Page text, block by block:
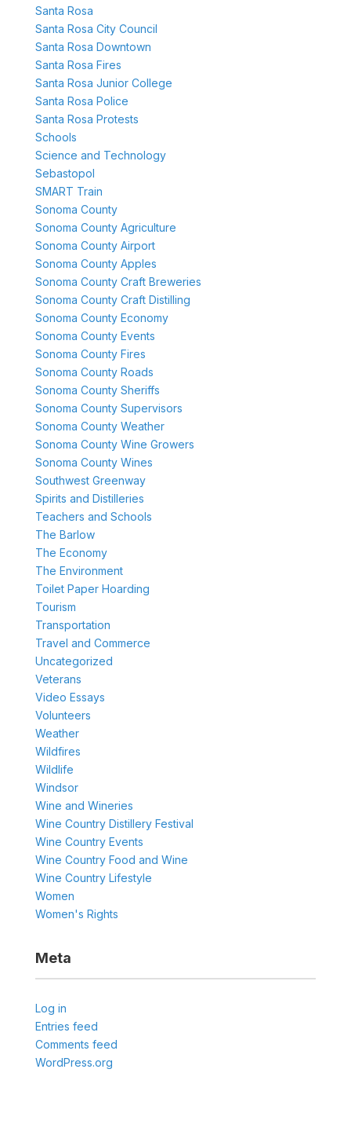
Santa Rosa
Santa Rosa City Council
Santa Rosa Downtown
Santa Rosa Fires
Santa Rosa Junior College
Santa Rosa Police
Santa Rosa Protests
Schools
Science and Technology
Sebastopol
SMART Train
Sonoma County
Sonoma County Agriculture
Sonoma County Airport
Sonoma County Apples
Sonoma County Craft Breweries
Sonoma County Craft Distilling
Sonoma County Economy
Sonoma County Events
Sonoma County Fires
Sonoma County Roads
Sonoma County Sheriffs
Sonoma County Supervisors
Sonoma County Weather
Sonoma County Wine Growers
Sonoma County Wines
Southwest Greenway
Spirits and Distilleries
Teachers and Schools
The Barlow
The Economy
The Environment
Toilet Paper Hoarding
Tourism
Transportation
Travel and Commerce
Uncategorized
Veterans
Video Essays
Volunteers
Weather
Wildfires
Wildlife
Windsor
Wine and Wineries
Wine Country Distillery Festival
Wine Country Events
Wine Country Food and Wine
Wine Country Lifestyle
Women
Women's Rights
Meta
Log in
Entries feed
Comments feed
WordPress.org